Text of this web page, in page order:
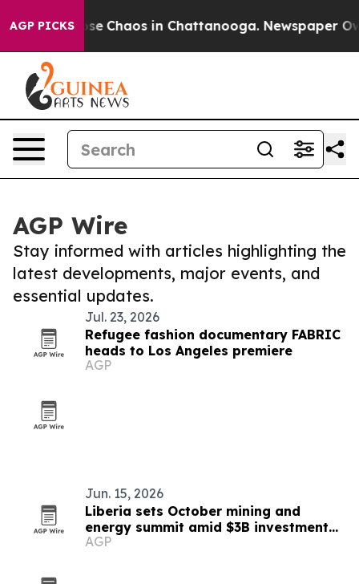
AGP PICKS
Collapse Chaos in Chattanooga. Newspaper
AGP Wire
Stay informed with articles highlighting the
latest developments, major events, and
essential updates.
Jul. 23, 2026
Refugee fashion documentary FABRIC
heads to Los Angeles premiere
AGP
Jun. 15, 2026
Liberia sets October mining and
energy summit amid $3B investment
push
AGP